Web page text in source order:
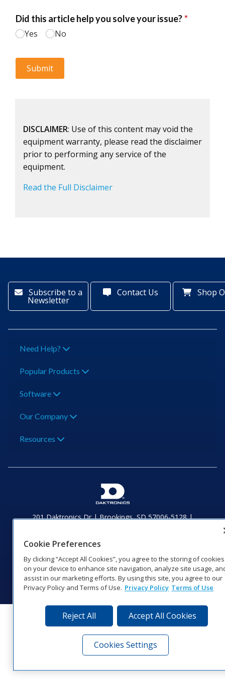
DISCLAIMER: Use of this content may void the
equipment warranty, please read the disclaimer
prior to performing any service of the
equipment.
Read the Full Disclaimer
Subscribe to a
Newsletter
Contact Us Shop
Need Help?
Popular Products
Software
Our Company
Resources
201 Daktronics Dr | Brookings, SD 57006-5128 |
Website Feedback |
Coverage
© 2026 Daktronics, Inc. All rights reserved.
Visit Daktronics on Facebook
Visit Daktronics on Twitter
Visit Daktronics on
Visit Daktronics on
Visit Daktronics
Visit
Cookie Preferences
By clicking “Accept All Cookies”, you agree to the storing of cookies
on your device to enhance site navigation, analyze site usage,
assist in our marketing efforts. By using this site, you agree to our
Privacy Policy and Terms of Use. Privacy Policy Terms of Use
Reject All Accept All Cookies
Cookies Settings